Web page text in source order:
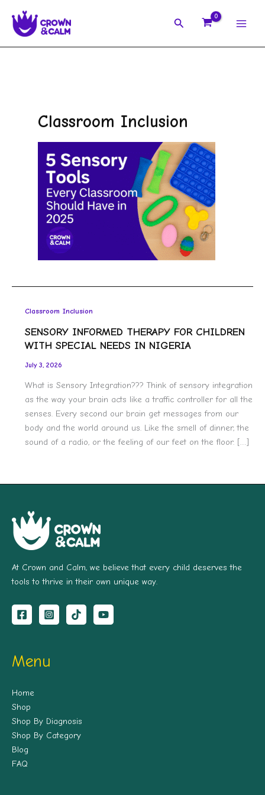
content
Search
Classroom Inclusion
Classroom Inclusion
SENSORY INFORMED THERAPY FOR CHILDREN
WITH SPECIAL NEEDS IN NIGERIA
July 3, 2026
What is Sensory Integration??? Think of sensory integration
as the way your brain acts like a traffic controller for all the
senses. Every second our brain get messages from our
body and the world around us. Like the smell of dinner, the
sound of a radio, or the feeling of our feet on the floor. […]
At Crown and Calm, we believe that every child deserves the
tools to thrive in their own unique way.
Menu
Home
Shop
Shop By Diagnosis
Shop By Category
Blog
FAQ